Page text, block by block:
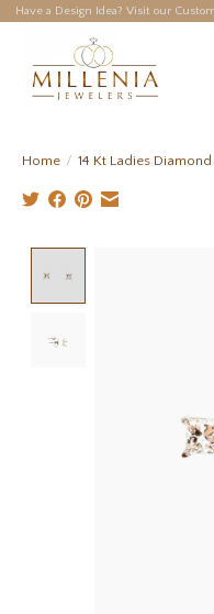
Have a Design Idea? Visit our
Home / 14 Kt Ladies